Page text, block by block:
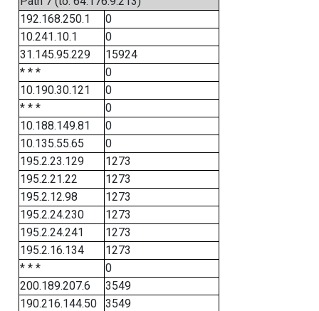
192.168.250.1
0
10.241.10.1
0
31.145.95.229
15924
* * *
0
10.190.30.121
0
* * *
0
10.188.149.81
0
10.135.55.65
0
195.2.23.129
1273
195.2.21.22
1273
195.2.12.98
1273
195.2.24.230
1273
195.2.24.241
1273
195.2.16.134
1273
* * *
0
200.189.207.6
3549
190.216.144.50
3549